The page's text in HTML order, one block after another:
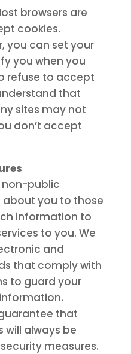
browsers are
cookies.
you can set your
you when you
refuse to accept
that
sites may not
don’t accept
non-public
you to those
information to
to you. We
and
that comply with
to guard your
that
will always be
measures.